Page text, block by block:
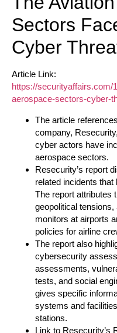
Sectors
Cyber
Article Link:
https://securityaffairs.com/
aerospace-sectors-cyber-
The article
company,
cyber actors have
aerospace sectors.
Resecurity’s report
related incidents
The report attributes
geopolitical
monitors at airports
policies for airline
The report also
cybersecurity
assessments,
tests, and social
gives specific
systems and
stations.
Link to Resecurity’s